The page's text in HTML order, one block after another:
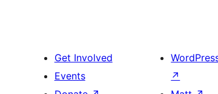
Get Involved
Events
↗